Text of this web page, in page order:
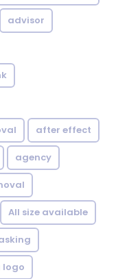
advisor
after effect
agency
All size available
logo